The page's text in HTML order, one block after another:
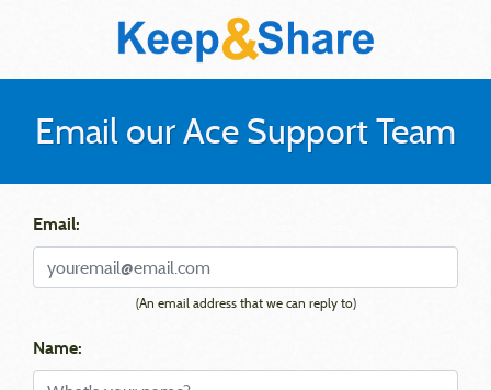
Email our Ace Support Team
Email:
(An email address that we can reply to)
Name: